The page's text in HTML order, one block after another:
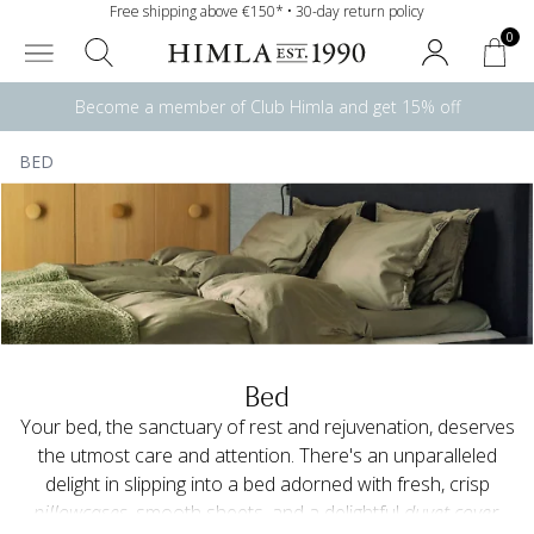
Free shipping above €150* • 30-day return policy
0
Become a member of Club Himla and get 15% off
BED
Bed
Your bed, the sanctuary of rest and rejuvenation, deserves
the utmost care and attention. There's an unparalleled
delight in slipping into a bed adorned with fresh, crisp
pillowcases , smooth sheets, and a delightful duvet cover.